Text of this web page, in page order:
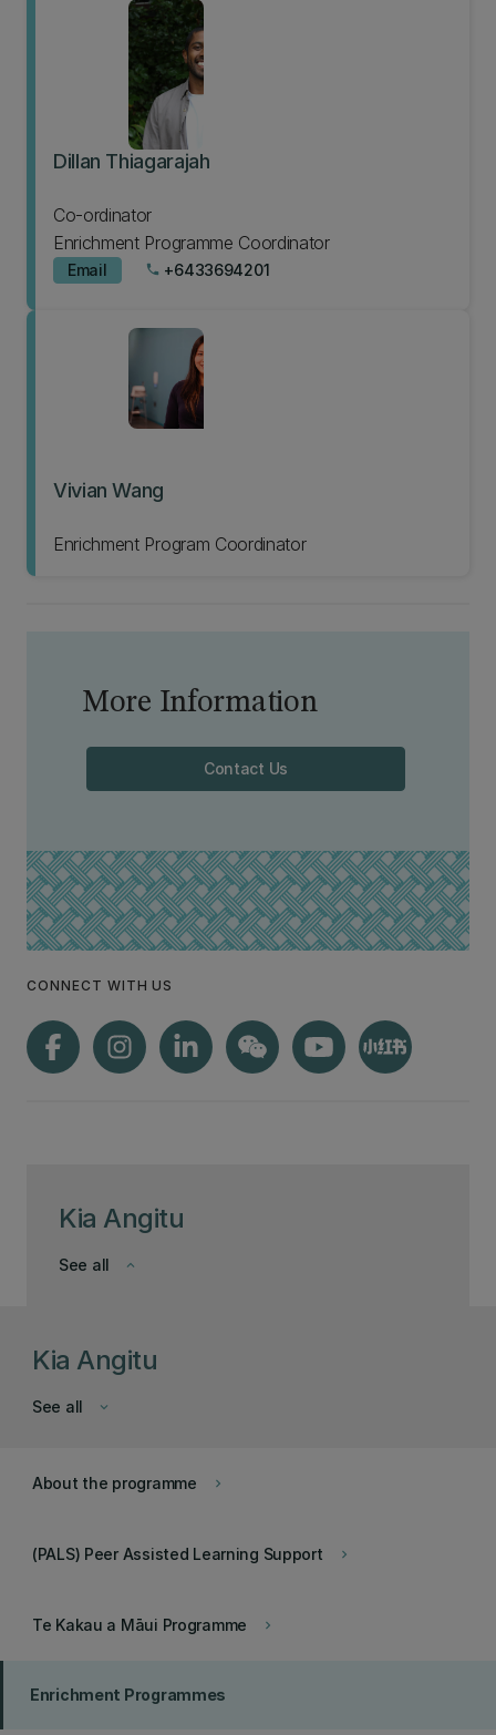
Kia Angitu
keyboard_arrow_down
See all
Dillan Thiagarajah
Co-ordinator
Enrichment Programme Coordinator
Email phone +6433694201
Vivian Wang
Enrichment Program Coordinator
More Information
Contact Us
CONNECT WITH US
Kia Angitu
keyboard_arrow_down
See all
keyboard_arrow_right
About the programme
keyboard_arrow_right
(PALS) Peer Assisted Learning Support
keyboard_arrow_right
Te Kakau a Māui Programme
Enrichment Programmes